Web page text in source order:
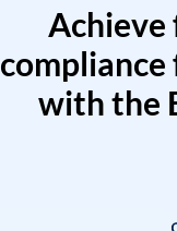
Achieve
compliance
with the